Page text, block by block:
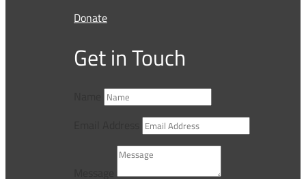
Donate
Get in Touch